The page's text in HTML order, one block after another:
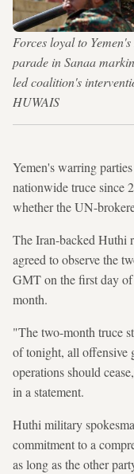
Forces loyal to
parade in Sanaa
led coalition's
HUWAIS
Yemen's warring
nationwide truce since
whether the UN-
The Iran-backed Huthi
agreed to observe the
GMT on the first day
month.
"The two-month truce
of tonight, all offensive
operations should
in a statement.
Huthi military
commitment to a
as long as the other